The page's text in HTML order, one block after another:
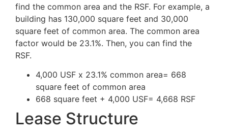
find the common area and the RSF. For example, a
building has 130,000 square feet and 30,000
square feet of common area. The common area
factor would be 23.1%. Then, you can find the
RSF.
4,000 USF x 23.1% common area= 668
square feet of common area
668 square feet + 4,000 USF= 4,668 RSF
Lease Structure